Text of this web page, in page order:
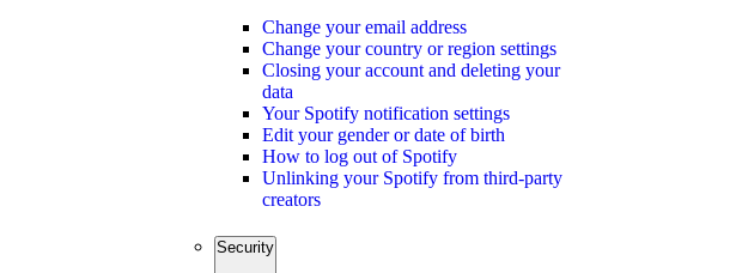
Change your email address
Change your country or region settings
Closing your account and deleting your
data
Your Spotify notification settings
Edit your gender or date of birth
How to log out of Spotify
Unlinking your Spotify from third-party
creators
Security